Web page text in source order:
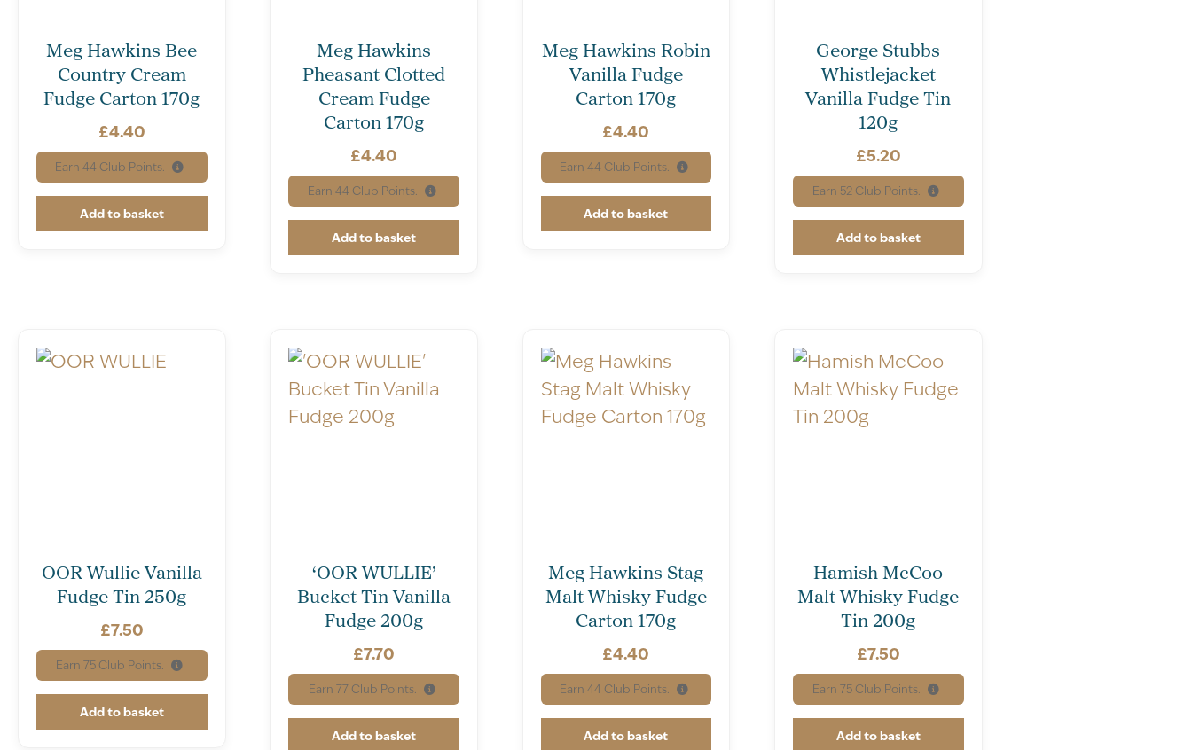
Meg Hawkins Bee
Country Cream
Fudge Carton 170g
£4.40
Earn44 Club Points.
Add to basket
Meg Hawkins
Pheasant Clotted
Cream Fudge
Carton 170g
£4.40
Earn 44 Club Points.
Add to basket
Meg Hawkins Robin
Vanilla Fudge
Carton 170g
£4.40
Earn 44 Club Points.
Add to basket
George Stubbs
Whistlejacket
Vanilla Fudge Tin
120g
£5.20
Earn 52 Club Points.
Add to basket
OOR Wullie Vanilla
Fudge Tin 250g
£7.50
Earn75 Club Points.
Add to basket
‘OOR WULLIE’
Bucket Tin Vanilla
Fudge 200g
£7.70
Earn 77Club Points.
Add to basket
Meg Hawkins Stag
Malt Whisky Fudge
Carton 170g
£4.40
Earn 44 Club Points.
Add to basket
Hamish McCoo
Malt Whisky Fudge
Tin 200g
£7.50
Earn75 Club Points.
Add to basket